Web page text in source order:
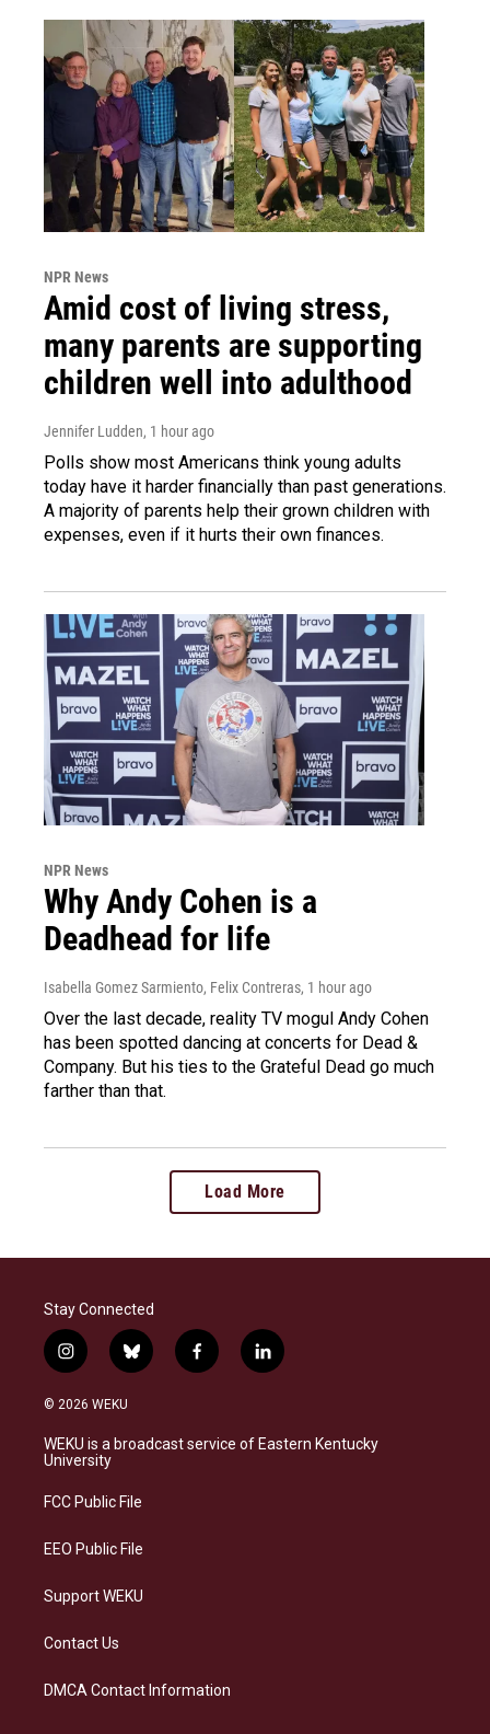
NPR News
Amid cost of living stress,
many parents are supporting
children well into adulthood
Jennifer Ludden, 1 hour ago
Polls show most Americans think young adults
today have it harder financially than past generations.
A majority of parents help their grown children with
expenses, even if it hurts their own finances.
NPR News
Why Andy Cohen is a
Deadhead for life
Isabella Gomez Sarmiento, Felix Contreras, 1 hour ago
Over the last decade, reality TV mogul Andy Cohen
has been spotted dancing at concerts for Dead &
Company. But his ties to the Grateful Dead go much
farther than that.
Load More
Stay Connected
i
n
s
a
g
a
b
l
s
f
a
b
l
i
e
© 2026 WEKU
WEKU is a broadcast service of Eastern Kentucky
University
FCC Public File
EEO Public File
Support WEKU
Contact Us
DMCA Contact Information